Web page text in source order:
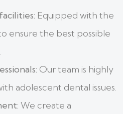
Equipped with the
ensure the best possible
Our team is highly
adolescent dental issues.
We create a